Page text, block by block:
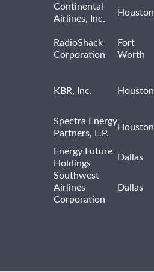
Continental
Airlines, Inc.
Houston
RadioShack
Corporation
Fort
Worth
KBR, Inc. Houston
Spectra Energy
Partners, L.P.
Houston
Energy Future
Holdings
Dallas
Southwest
Airlines
Corporation
Dallas